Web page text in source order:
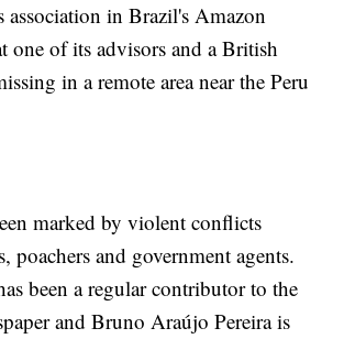
in Brazil's Amazon
one of its advisors and a British
in a remote area near the Peru
marked by violent conflicts
poachers and government agents.
been a regular contributor to the
and Bruno Araújo Pereira is